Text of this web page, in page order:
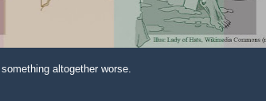
altogether worse.